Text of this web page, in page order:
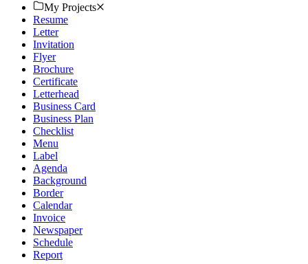
My Projects
Resume
Letter
Invitation
Flyer
Brochure
Certificate
Letterhead
Business Card
Business Plan
Checklist
Menu
Label
Agenda
Background
Border
Calendar
Invoice
Newspaper
Schedule
Report